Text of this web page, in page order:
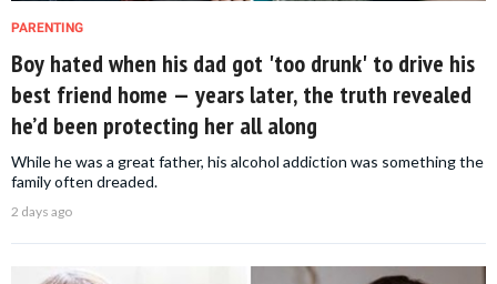
PARENTING
Boy hated when his dad got 'too drunk' to drive his
best friend home — years later, the truth revealed
he’d been protecting her all along
While he was a great father, his alcohol addiction was something the
family often dreaded.
2 days ago